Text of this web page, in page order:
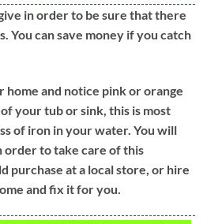
in order to be sure that there
You can save money if you catch
home and notice pink or orange
your tub or sink, this is most
of iron in your water. You will
order to take care of this
purchase at a local store, or hire
and fix it for you.